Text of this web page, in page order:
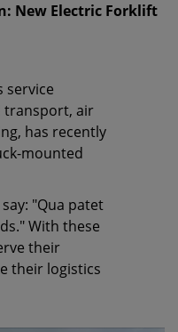
New Electric Forklift
service
transport, air
has recently
mounted
"Qua patet
With these
their
their logistics